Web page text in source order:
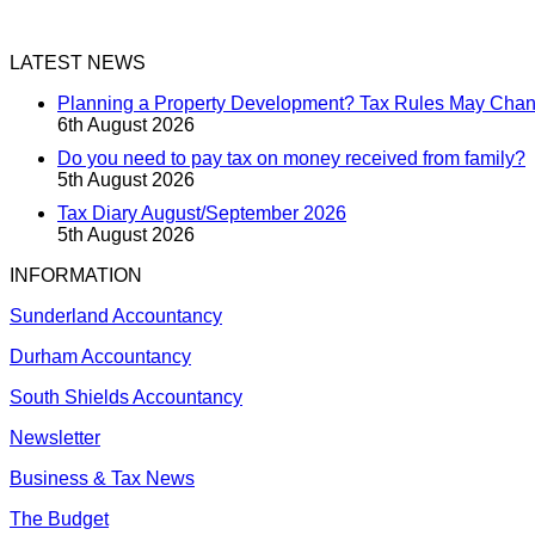
LATEST NEWS
Planning a Property Development? Tax Rules May
6th August 2026
Do you need to pay tax on money received from family?
5th August 2026
Tax Diary August/September 2026
5th August 2026
INFORMATION
Sunderland Accountancy
Durham Accountancy
South Shields Accountancy
Newsletter
Business & Tax News
The Budget